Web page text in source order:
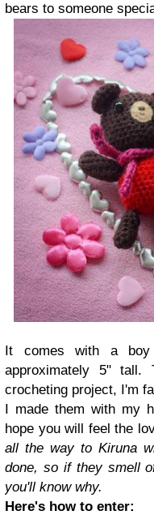
bears to someone
It comes with a
approximately 5" tall.
crocheting project, I'm
I made them with my
hope you will feel the
all the way to Kiruna
done, so if they smell
you'll know why.
Here's how to enter: